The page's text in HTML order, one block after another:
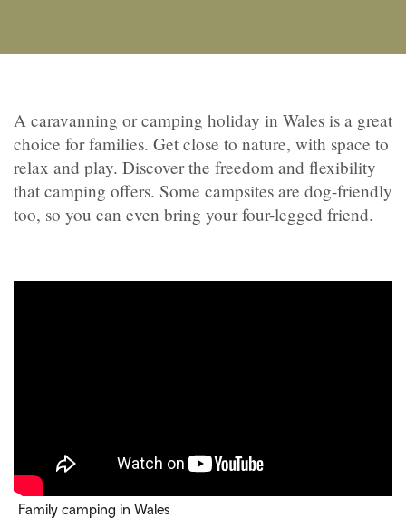
A caravanning or camping holiday in Wales is a great
choice for families. Get close to nature, with space to
relax and play. Discover the freedom and flexibility
that camping offers. Some campsites are dog-friendly
too, so you can even bring your four-legged friend.
Family camping in Wales